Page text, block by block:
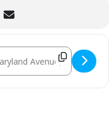
CRAFTERNOON --
Address - FAMILY